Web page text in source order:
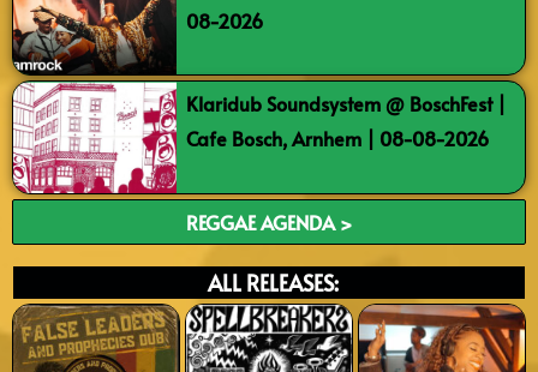
08-2026
Klaridub Soundsystem @ BoschFest |
Cafe Bosch, Arnhem | 08-08-2026
REGGAE AGENDA >
ALL RELEASES: